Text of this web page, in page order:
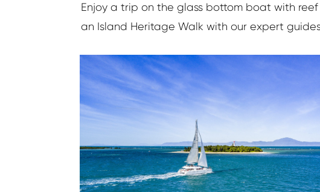
Enjoy a trip on the glass bottom boat with
an Island Heritage Walk with our expert